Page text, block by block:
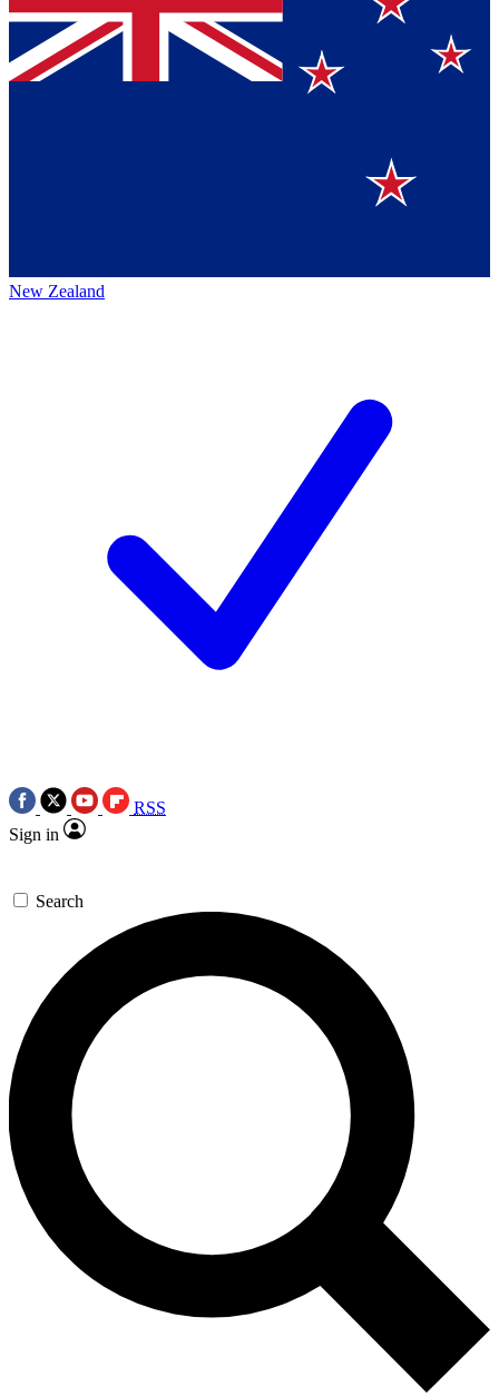
New Zealand
RSS
Sign in
Search